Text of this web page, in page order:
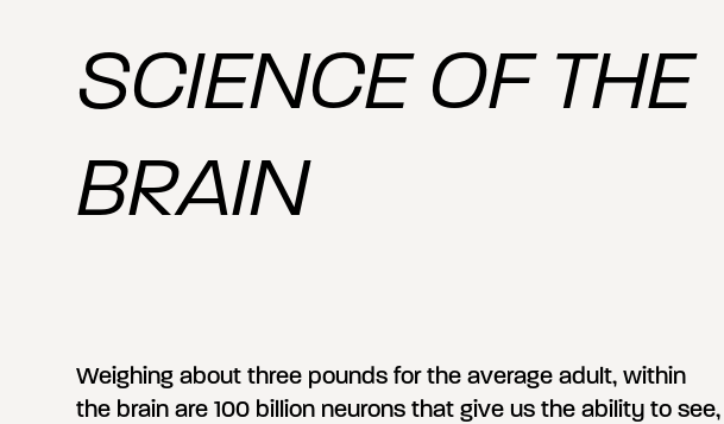
SCIENCE OF THE
BRAIN
Weighing about three pounds for the average adult, within
the brain are 100 billion neurons that give us the ability to see,